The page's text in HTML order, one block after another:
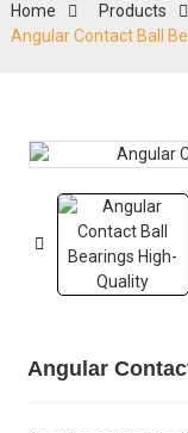
Home Products
Angular Contact Ball
Angular